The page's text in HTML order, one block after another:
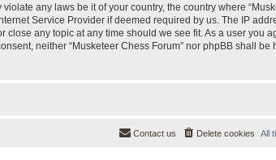
any laws be it of your country, the country where
Service Provider if deemed required by us. The IP
any topic at any time should we see fit. As a user you
neither “Musketeer Chess Forum” nor phpBB shall be
All
Delete cookies
Contact us